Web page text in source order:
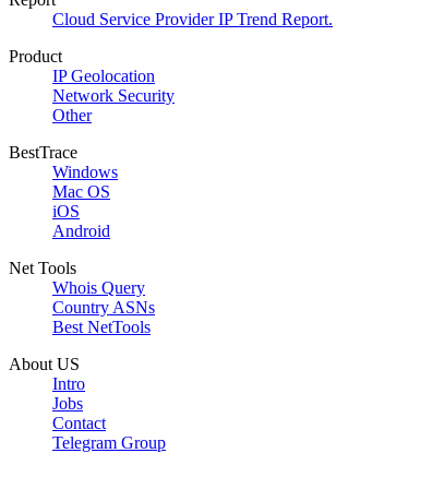
Cloud Service Provider IP Trend Report.
Product
IP Geolocation
Network Security
Other
BestTrace
Windows
Mac OS
iOS
Android
Net Tools
Whois Query
Country ASNs
Best NetTools
About US
Intro
Jobs
Contact
Telegram Group